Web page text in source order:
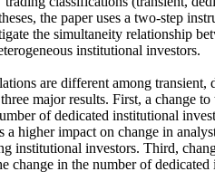
the paper uses a two-step
the simultaneity relationship
institutional investors.
are different among transient,
major results. First, a change
of dedicated institutional
higher impact on change in
institutional investors. Third,
change in the number of